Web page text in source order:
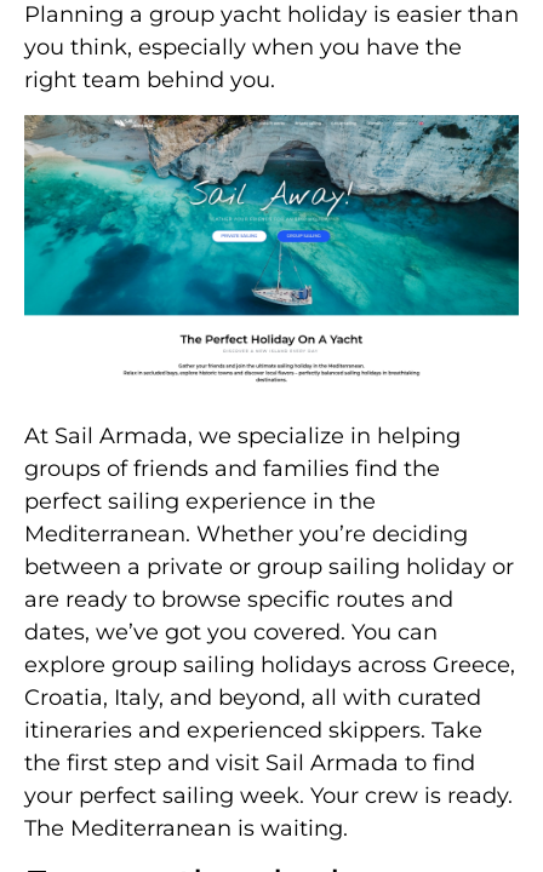
Planning a group yacht holiday is easier than
you think, especially when you have the
right team behind you.
At Sail Armada, we specialize in helping
groups of friends and families find the
perfect sailing experience in the
Mediterranean. Whether you’re deciding
between a private or group sailing holiday or
are ready to browse specific routes and
dates, we’ve got you covered. You can
explore group sailing holidays across Greece,
Croatia, Italy, and beyond, all with curated
itineraries and experienced skippers. Take
the first step and visit Sail Armada to find
your perfect sailing week. Your crew is ready.
The Mediterranean is waiting.